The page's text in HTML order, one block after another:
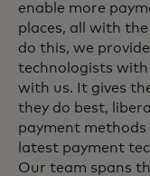
enable more
places, all with
do this, we
technologists
with us. It gives
they do best,
payment methods
latest payment
Our team spans